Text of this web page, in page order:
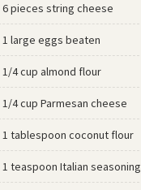
6 pieces string cheese
1 large eggs beaten
1/4 cup almond flour
1/4 cup Parmesan cheese
1 tablespoon coconut flour
1 teaspoon Italian seasoning